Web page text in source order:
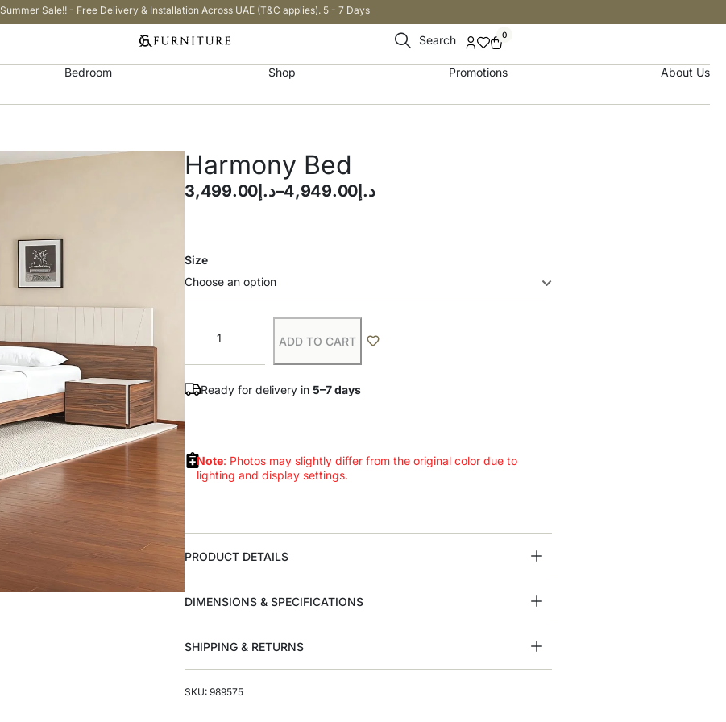
Summer Sale!! - Free Delivery & Installation Across UAE (T&C applies). 5 - 7 Days
Search 0
Bedroom Shop Promotions About Us
Harmony Bed
د.إ 3,499.00 – د.إ 4,949.00
Size
ADD TO CART
Ready for delivery in 5–7 days
Note: Photos may slightly differ from the original color due to
lighting and display settings.
PRODUCT DETAILS
DIMENSIONS & SPECIFICATIONS
SHIPPING & RETURNS
SKU: 989575